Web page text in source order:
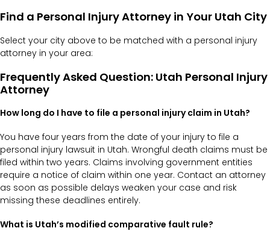
Find a Personal Injury Attorney in Your Utah City
Select your city above to be matched with a personal injury
attorney in your area:
Frequently Asked Question: Utah Personal Injury
Attorney
How long do I have to file a personal injury claim in Utah?
You have four years from the date of your injury to file a
personal injury lawsuit in Utah. Wrongful death claims must be
filed within two years. Claims involving government entities
require a notice of claim within one year. Contact an attorney
as soon as possible delays weaken your case and risk
missing these deadlines entirely.
What is Utah’s modified comparative fault rule?